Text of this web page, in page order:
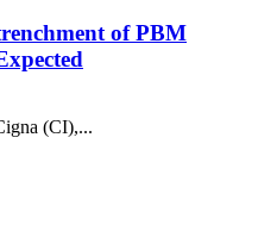
of PBM
(CI),...